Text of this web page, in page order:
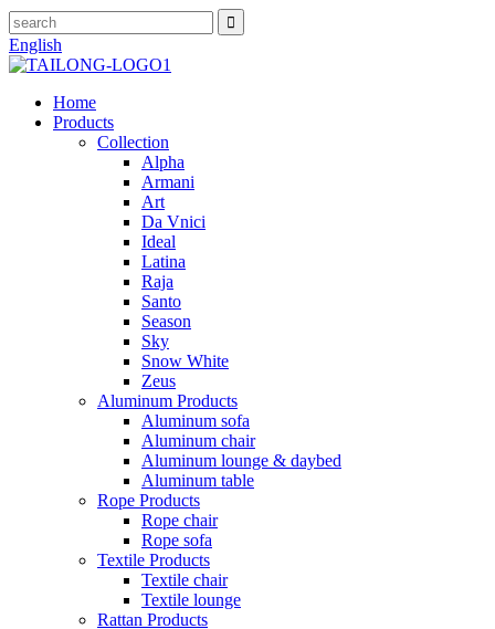
English
Home
Products
Collection
Alpha
Armani
Art
Da Vnici
Ideal
Latina
Raja
Santo
Season
Sky
Snow White
Zeus
Aluminum Products
Aluminum sofa
Aluminum chair
Aluminum lounge & daybed
Aluminum table
Rope Products
Rope chair
Rope sofa
Textile Products
Textile chair
Textile lounge
Rattan Products